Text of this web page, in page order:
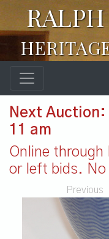
Next Auction:
11 am
Online through
or left bids. No
Previous